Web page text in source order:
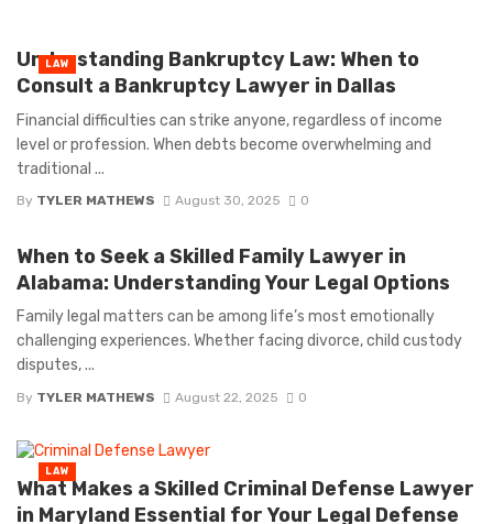
Understanding Bankruptcy Law: When to
Consult a Bankruptcy Lawyer in Dallas
Financial difficulties can strike anyone, regardless of income
level or profession. When debts become overwhelming and
traditional ...
By TYLER MATHEWS August 30, 2025 0
LAW
When to Seek a Skilled Family Lawyer in
Alabama: Understanding Your Legal Options
Family legal matters can be among life’s most emotionally
challenging experiences. Whether facing divorce, child custody
disputes, ...
By TYLER MATHEWS August 22, 2025 0
What Makes a Skilled Criminal Defense Lawyer
in Maryland Essential for Your Legal Defense
LAW